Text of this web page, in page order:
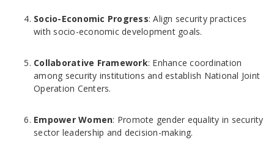
Socio-Economic Progress: Align security practices
with socio-economic development goals.
Collaborative Framework: Enhance coordination
among security institutions and establish National Joint
Operation Centers.
Empower Women: Promote gender equality in security
sector leadership and decision-making.